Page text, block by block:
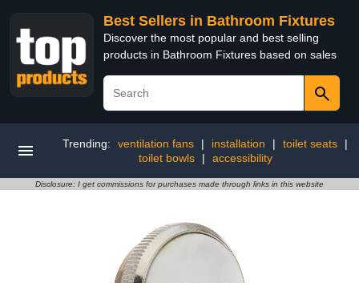
Best Sellers in Bathroom Fixtures
Discover the most popular and best selling
products in Bathroom Fixtures based on sales
Trending: ventilation fans | installation | toilet seats
|
toilet bowls
| accessibility
Disclosure: I get commissions for purchases made through links in this website